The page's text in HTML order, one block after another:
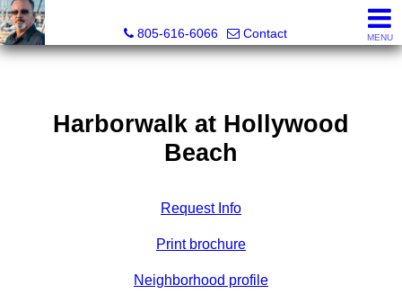
805-616-6066
Contact MENU
Harborwalk at Hollywood
Beach
Request Info
Print brochure
Neighborhood profile